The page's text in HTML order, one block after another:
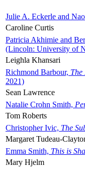
Julie A. Eckerle and
Caroline Curtis
Patricia Akhimie and
(Lincoln: University of
Leighla Khansari
Richmond Barbour, The
2021)
Sean Lawrence
Natalie Crohn Smith,
Tom Roberts
Christopher Ivic, The
Margaret Tudeau-
Emma Smith, This is
Mary Hjelm